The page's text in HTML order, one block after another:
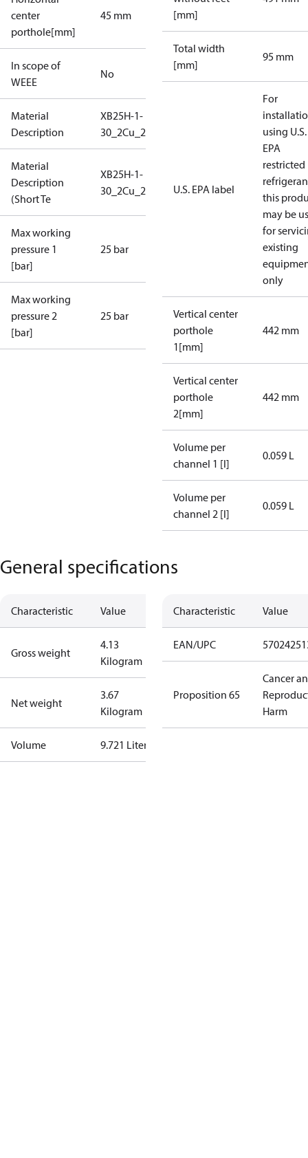
center
porthole[mm]
45 mm
In scope of
WEEE
No
Material
Description
XB25H-1-
30_2Cu_25_S1_2G3/4
Material
Description
(Short Te
XB25H-1-
30_2Cu_25_S1_2G3/4
Max working
pressure 1
[bar]
25 bar
Max working
pressure 2
[bar]
25 bar
[mm]
Total width
[mm]
95 mm
U.S. EPA label
For
using U.S.
EPA
restricted
this
may be
for
existing
only
Vertical center
porthole
1[mm]
442 mm
Vertical center
porthole
2[mm]
442 mm
Volume per
channel 1 [l]
0.059 L
Volume per
channel 2 [l]
0.059 L
General specifications
Characteristic Value
Gross weight
4.13
Kilogram
Net weight
3.67
Kilogram
Volume 9.721 Liter
Characteristic Value
EAN/UPC
Proposition 65
Cancer
Harm